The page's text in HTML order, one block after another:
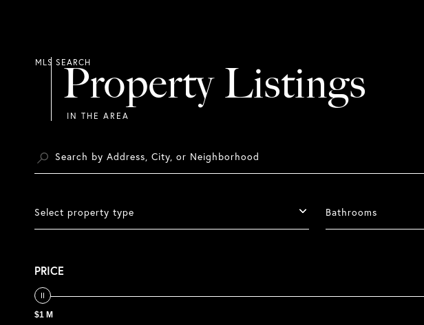
Property Listings
Select property type Bathrooms
PRICE
$1 M